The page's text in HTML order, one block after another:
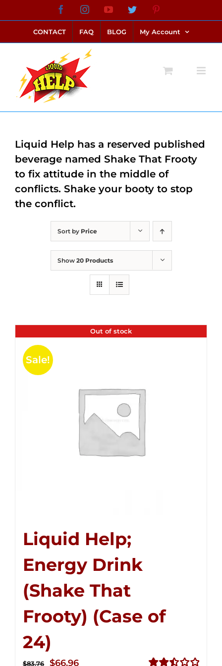
to
content
FacebookInstagramYouTubeTwitter
CONTACT FAQ BLOG My Account
Sort by Price
Show 20 Products
Out of stock
Sale!
Liquid Help;
Energy Drink
(Shake That
Frooty) (Case of
24)
$83.76
Original
$66.96Current
Liquid Help has a reserved published
beverage named Shake That Frooty
to fix attitude in the middle of
conflicts. Shake your booty to stop
the conflict.